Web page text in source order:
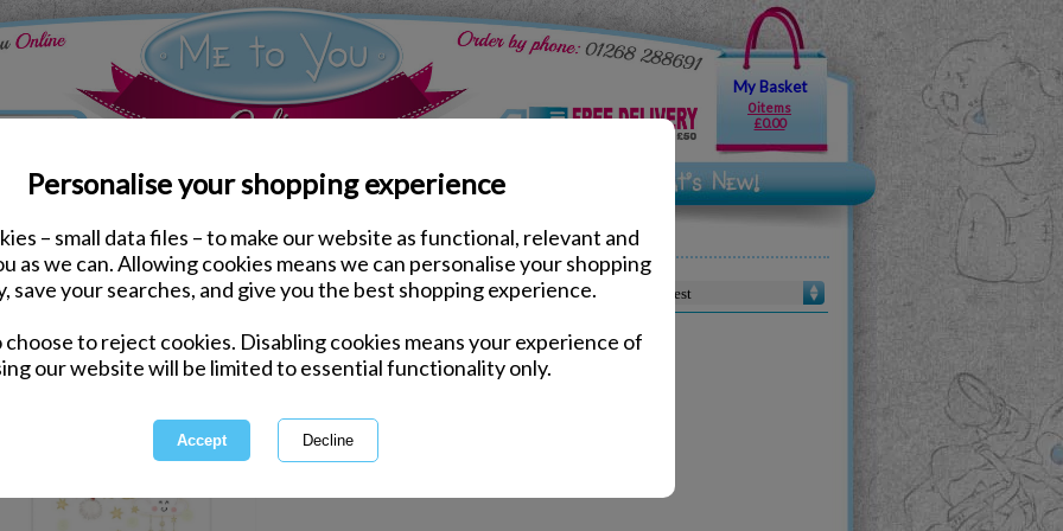
Personalise your shopping experience
– small data files – to make our website as functional, relevant and
as we can. Allowing cookies means we can personalise your shopping
save your searches, and give you the best shopping experience.
choose to reject cookies. Disabling cookies means your experience of
our website will be limited to essential functionality only.
My Basket
0 items
£0.00
of1items 1 of 1 Sort by :